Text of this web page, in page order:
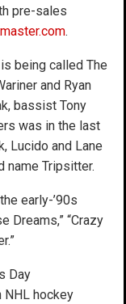
pre-sales
.
being called The
and Ryan
bassist Tony
was in the last
Lucido and Lane
name Tripsitter.
early-’90s
Dreams,” “Crazy
Day
NHL hockey